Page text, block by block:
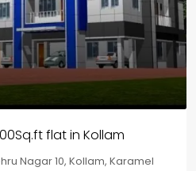
Kozhikode
Kozhikode,